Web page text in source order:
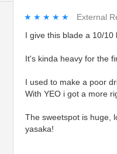
★★★★★
★★★★★ External
I give this blade a 10/10
It's kinda heavy for the
I used to make a poor
With YEO i got a more
The sweetspot is huge,
yasaka!